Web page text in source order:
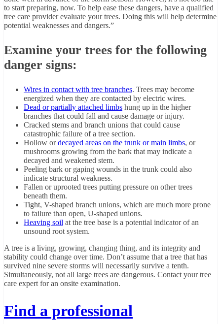
to start preparing, now. To help ease these dangers, have a qualified
tree care provider evaluate your trees. Doing this will help determine
potential weaknesses and dangers.”
Examine your trees for the following
danger signs:
Wires in contact with tree branches. Trees may become
energized when they are contacted by electric wires.
Dead or partially attached limbs hung up in the higher
branches that could fall and cause damage or injury.
Cracked stems and branch unions that could cause
catastrophic failure of a tree section.
Hollow ordecayed areas on the trunk or main limbs, or
mushrooms growing from the bark that may indicate a
decayed and weakened stem.
Peeling bark or gaping wounds in the trunk could also
indicate structural weakness.
Fallen or uprooted trees putting pressure on other trees
beneath them.
Tight, V-shaped branch unions, which are much more prone
to failure than open, U-shaped unions.
Heaving soil at the tree base is a potential indicator of an
unsound root system.
A tree is a living, growing, changing thing, and its integrity and
stability could change over time. Don’t assume that a tree that has
survived nine severe storms will necessarily survive a tenth.
Simultaneously, not all large trees are dangerous. Contact your tree
care expert for an onsite examination.
Find a professional